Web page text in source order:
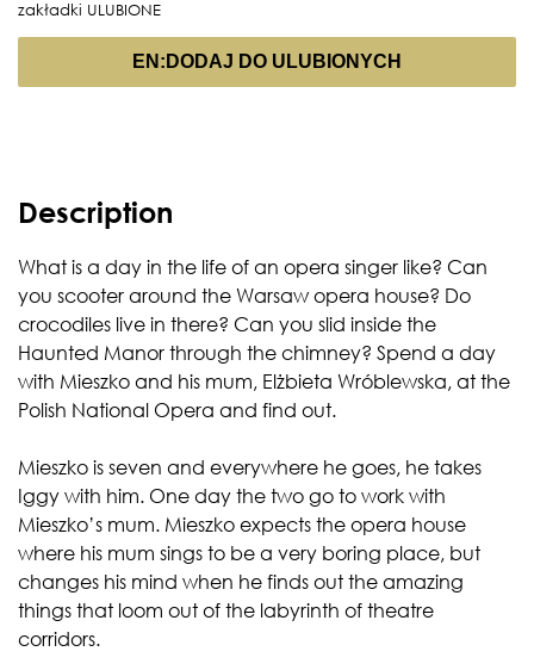
zakładki ULUBIONE
EN:DODAJ DO ULUBIONYCH
Description
What is a day in the life of an opera singer like? Can
you scooter around the Warsaw opera house? Do
crocodiles live in there? Can you slid inside the
Haunted Manor through the chimney? Spend a day
with Mieszko and his mum, Elżbieta Wróblewska, at the
Polish National Opera and find out.
Mieszko is seven and everywhere he goes, he takes
Iggy with him. One day the two go to work with
Mieszko’s mum. Mieszko expects the opera house
where his mum sings to be a very boring place, but
changes his mind when he finds out the amazing
things that loom out of the labyrinth of theatre
corridors.